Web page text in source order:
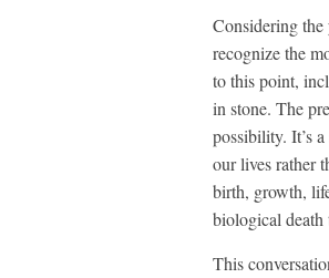
Considering
recognize the
to this point,
in stone. The
possibility. It’s
our lives rather
birth, growth,
biological death
This